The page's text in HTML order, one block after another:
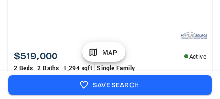
$519,000
Active
2 Beds 2 Baths 1,294 sqft Single Family
4864 S Manor, Cedar, MI 49621
MLS# 80072077
MAP
SAVE SEARCH